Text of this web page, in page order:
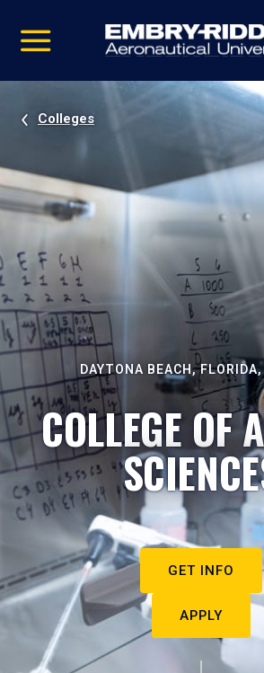
video
Navigation
Colleges
DAYTONA BEACH,
COLLEGE OF
GET INFO
APPLY